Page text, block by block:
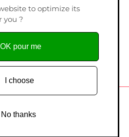
since 2014
to optimize its
you ?
No thanks
I choose
OK pour me